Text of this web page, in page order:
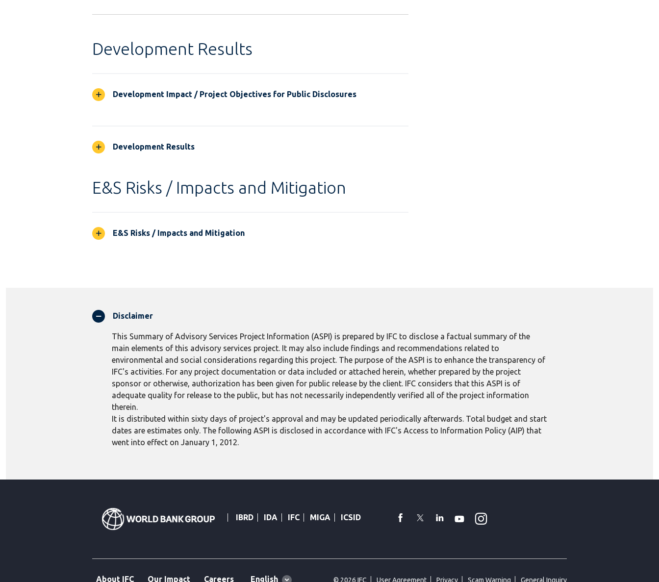
Development Results
Development Impact / Project Objectives for Public Disclosures
Development Results
E&S Risks / Impacts and Mitigation
E&S Risks / Impacts and Mitigation
Disclaimer
This Summary of Advisory Services Project Information (ASPI) is prepared by IFC to disclose a factual summary of the
main elements of this advisory services project. It may also include findings and recommendations related to
environmental and social considerations regarding this project. The purpose of the ASPI is to enhance the transparency of
IFC's activities. For any project documentation or data included or attached herein, whether prepared by the project
sponsor or otherwise, authorization has been given for public release by the client. IFC considers that this ASPI is of
adequate quality for release to the public, but has not necessarily independently verified all of the project information
therein.
It is distributed within sixty days of project's approval and may be updated periodically afterwards. Total budget and start
dates are estimates only. The following ASPI is disclosed in accordance with IFC's Access to Information Policy (AIP) that
went into effect on January 1, 2012.
IBRD IDA IFC MIGA ICSID facebook
TwitterLinkedin
YoutubeInstagram
About IFC Our Impact Careers Global
English © 2026 IFC User Agreement Privacy Scam Warning General Inquiry